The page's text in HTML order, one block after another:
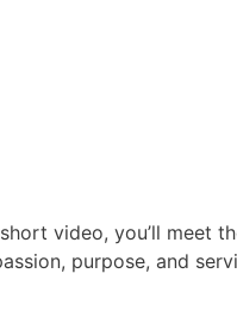
video, you’ll meet
purpose, and